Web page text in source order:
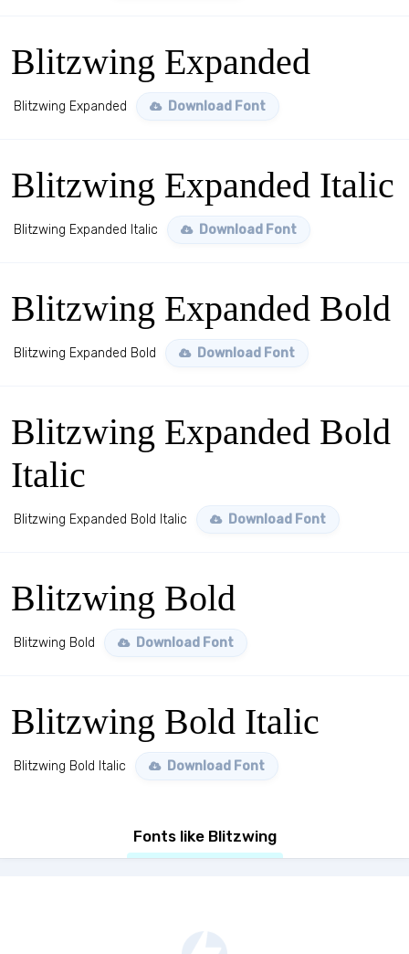
Blitzwing Expanded
Blitzwing Expanded Download Font
Blitzwing Expanded Italic
Blitzwing Expanded Italic Download Font
Blitzwing Expanded Bold
Blitzwing Expanded Bold Download Font
Blitzwing Expanded Bold
Italic
Blitzwing Expanded Bold Italic Download Font
Blitzwing Bold
Blitzwing Bold Download Font
Blitzwing Bold Italic
Blitzwing Bold Italic Download Font
Fonts like Blitzwing